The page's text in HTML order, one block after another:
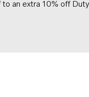
an extra 10% off